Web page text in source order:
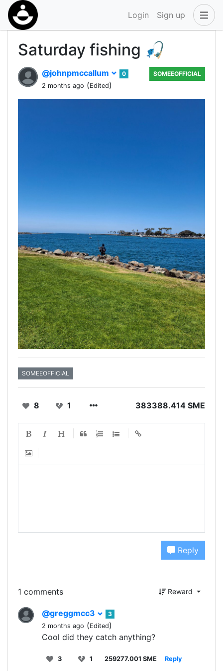
Login Sign up
Saturday fishing 🎣
@johnpmccallum
0
2 months ago (Edited)
SOMEEOFFICIAL
SOMEEOFFICIAL
8 1 383388.414 SME
Reply
1 comments Reward
@greggmcc3
3
2 months ago (Edited)
Cool did they catch anything?
3 1 259277.001 SME Reply